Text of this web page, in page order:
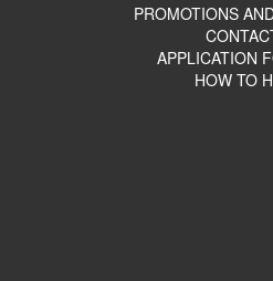
PROMOTIONS
APPLICATION
HOW TO